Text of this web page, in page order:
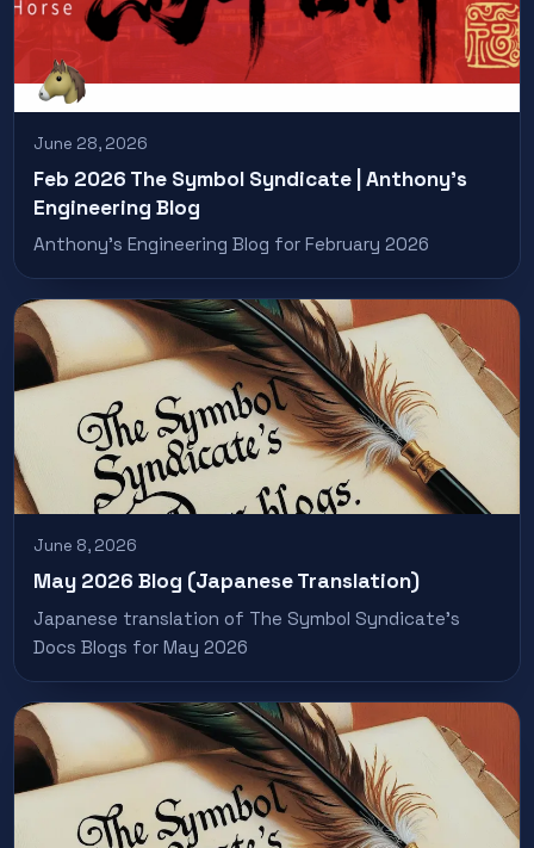
June 28, 2026
Feb 2026 The Symbol Syndicate | Anthony’s
Engineering Blog
Anthony’s Engineering Blog for February 2026
June 8, 2026
May 2026 Blog (Japanese Translation)
Japanese translation of The Symbol Syndicate’s
Docs Blogs for May 2026